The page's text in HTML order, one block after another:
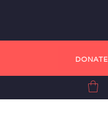
DONATE